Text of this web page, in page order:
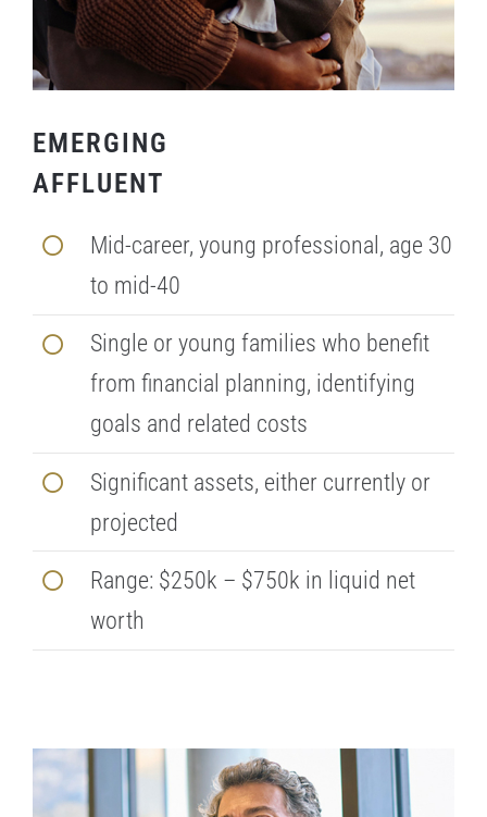
EMERGING
AFFLUENT
Mid-career, young professional, age 30
to mid-40
Single or young families who benefit
from financial planning, identifying
goals and related costs
Significant assets, either currently or
projected
Range: $250k – $750k in liquid net
worth